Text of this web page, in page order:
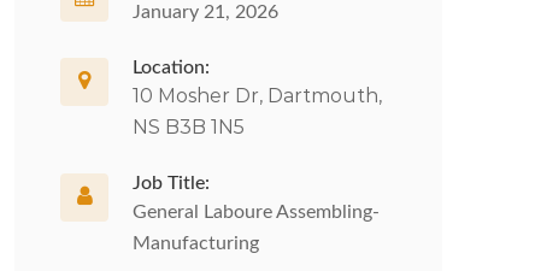
January 21, 2026
Location:
10 Mosher Dr, Dartmouth,
NS B3B 1N5
Job Title:
General Laboure Assembling-
Manufacturing